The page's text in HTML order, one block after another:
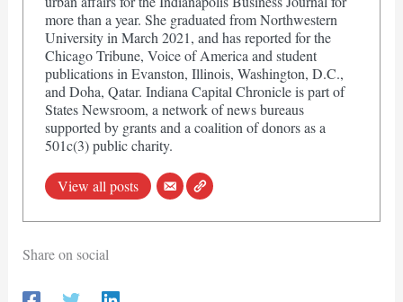
more than a year. She graduated from Northwestern
University in March 2021, and has reported for the
Chicago Tribune, Voice of America and student
publications in Evanston, Illinois, Washington, D.C.,
and Doha, Qatar. Indiana Capital Chronicle is part of
States Newsroom, a network of news bureaus
supported by grants and a coalition of donors as a
501c(3) public charity.
View all posts
Share on social